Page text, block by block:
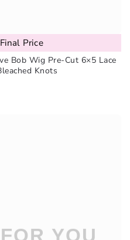
Final Price
Bob Wig Pre-Cut 6×5 Lace
Knots